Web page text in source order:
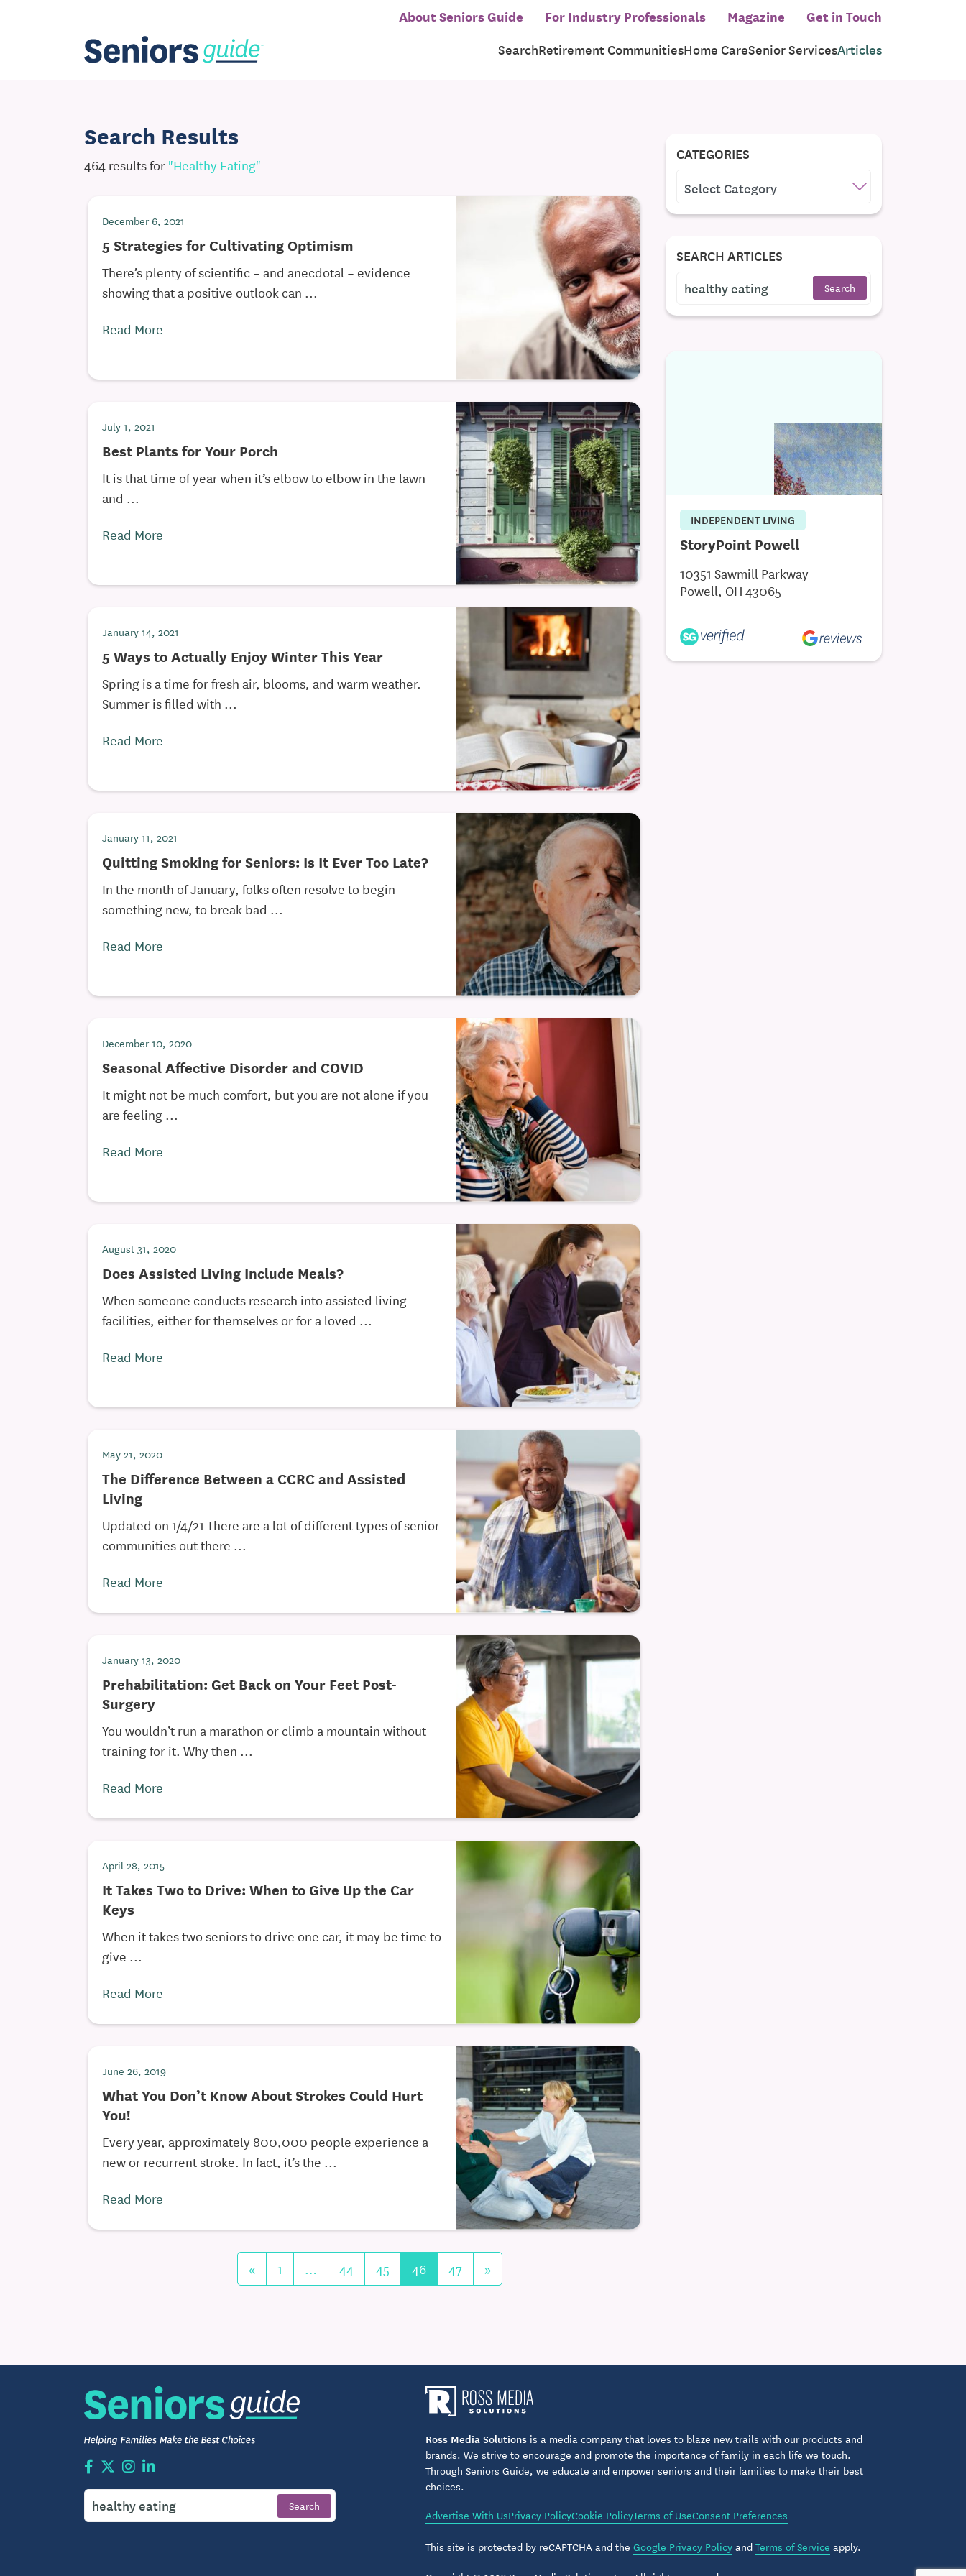
About Seniors Guide For Industry Professionals Magazine Get in Touch
SearchRetirement CommunitiesHome CareSenior ServicesArticles
Search Results
464 results for"healthy Eating"
December 6, 2021
5 Strategies for Cultivating Optimism
There’s plenty of scientific – and anecdotal – evidence
showing that a positive outlook can ...
Read More
July 1, 2021
Best Plants for Your Porch
It is that time of year when it’s elbow to elbow in the lawn
and ...
Read More
January 14, 2021
5 Ways to Actually Enjoy Winter This Year
Spring is a time for fresh air, blooms, and warm weather.
Summer is filled with ...
Read More
January 11, 2021
Quitting Smoking for Seniors: Is It Ever Too Late?
In the month of January, folks often resolve to begin
something new, to break bad ...
Read More
December 10, 2020
Seasonal Affective Disorder and COVID
It might not be much comfort, but you are not alone if you
are feeling ...
Read More
August 31, 2020
Does Assisted Living Include Meals?
When someone conducts research into assisted living
facilities, either for themselves or for a loved ...
Read More
May 21, 2020
The Difference Between a CCRC and Assisted
Living
Updated on 1/4/21 There are a lot of different types of senior
communities out there ...
Read More
January 13, 2020
Prehabilitation: Get Back on Your Feet Post-
Surgery
You wouldn’t run a marathon or climb a mountain without
training for it. Why then ...
Read More
April 28, 2015
It Takes Two to Drive: When to Give Up the Car
Keys
When it takes two seniors to drive one car, it may be time to
give ...
Read More
June 26, 2019
What You Don’t Know About Strokes Could Hurt
You!
Every year, approximately 800,000 people experience a
new or recurrent stroke. In fact, it’s the ...
Read More
« 1 … 44 45 46 47 »
CATEGORIES
SEARCH ARTICLES
INDEPENDENT LIVING
StoryPoint Powell
10351 Sawmill Parkway
Powell, OH 43065
Ross Media Solutionsis a media company that loves to blaze new trails with our products and
brands. We strive to encourage and promote the importance of family in each life we touch.
Through Seniors Guide, we educate and empower seniors and their families to make their best
choices.
Advertise With UsPrivacy PolicyCookie PolicyTerms of UseConsent Preferences
This site is protected by reCAPTCHA and the Google Privacy PolicyandTerms of Service apply.